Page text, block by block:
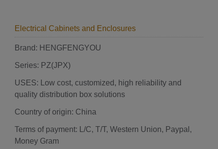
Electrical Cabinets and Enclosures
Brand: HENGFENGYOU
Series: PZ(JPX)
USES: Low cost, customized, high reliability and
quality distribution box solutions
Country of origin: China
Terms of payment: L/C, T/T, Western Union, Paypal,
Money Gram